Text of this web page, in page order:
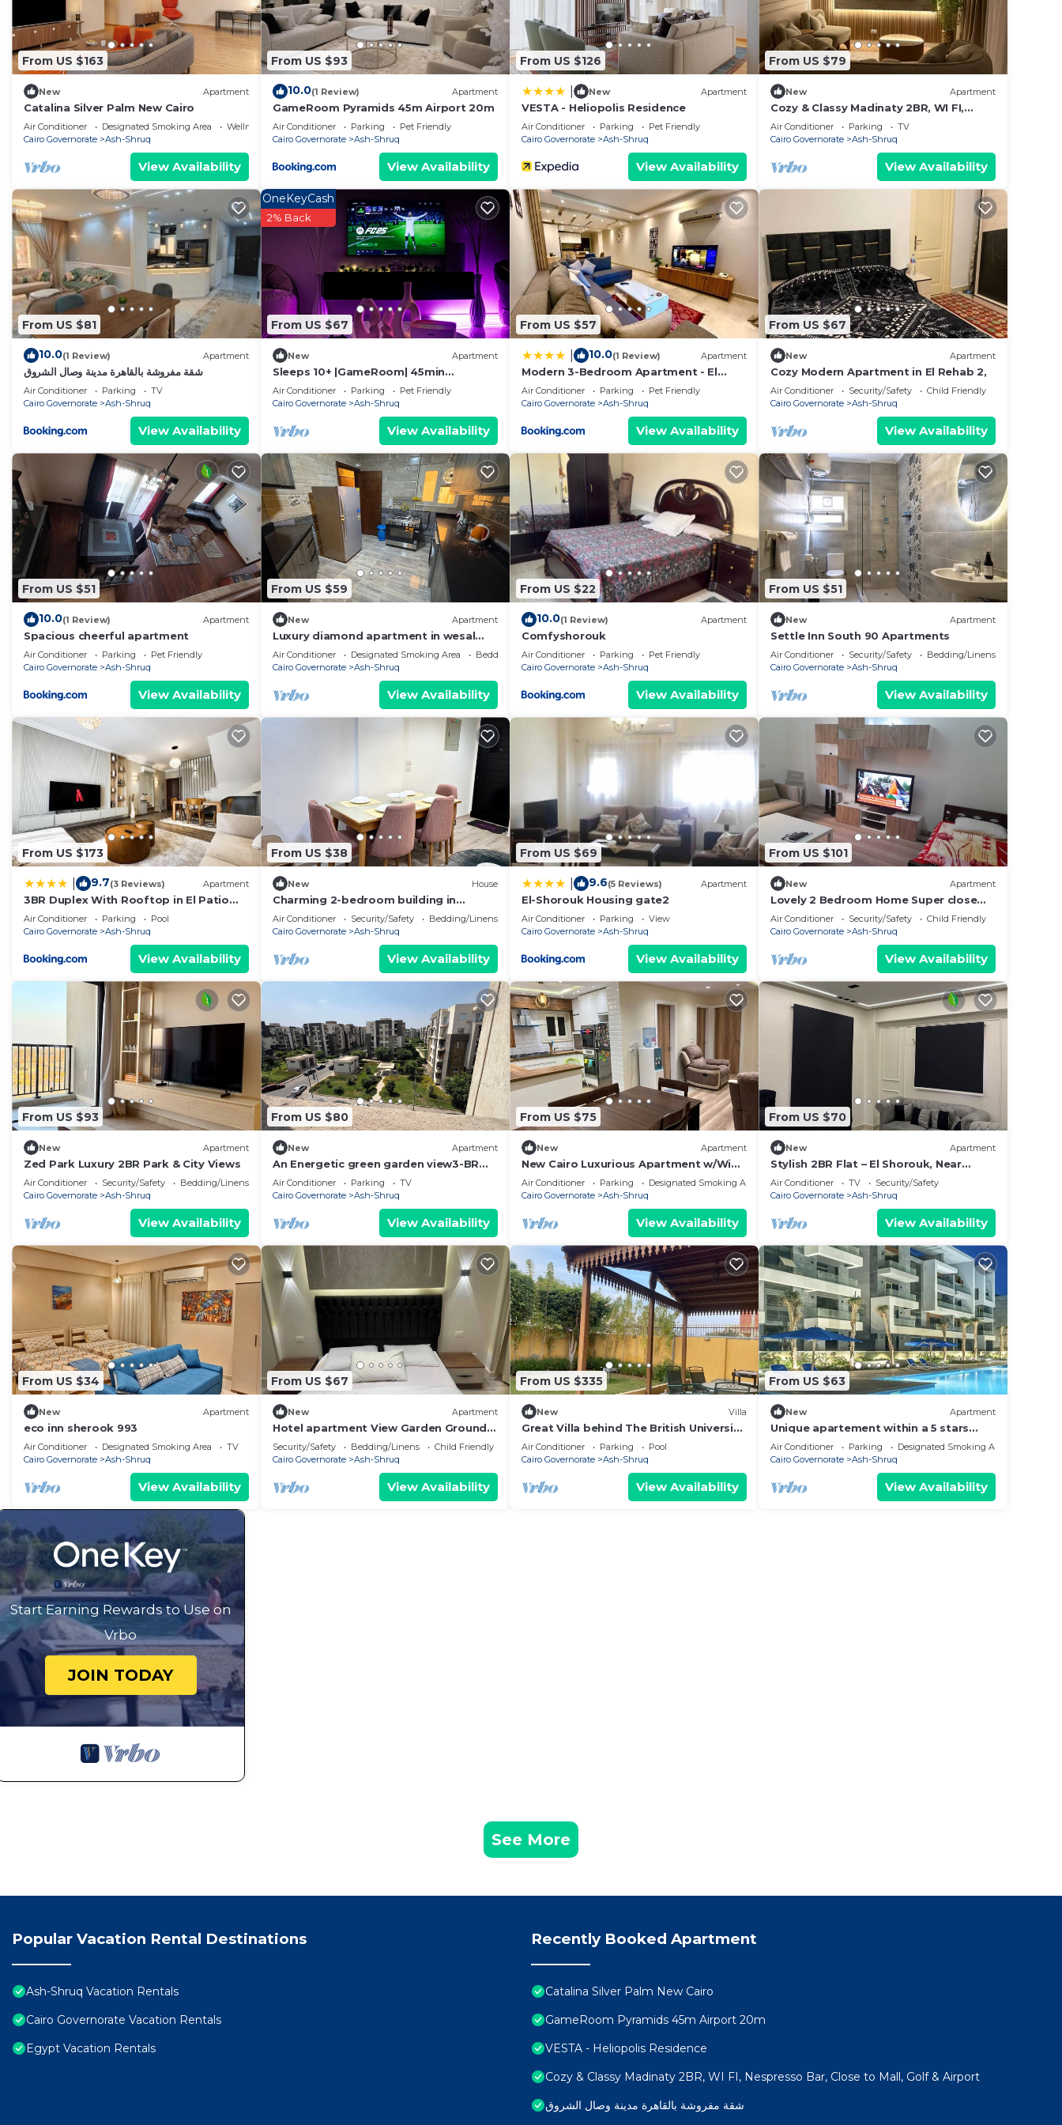
From US $163
New Apartment
Catalina Silver Palm New Cairo
Air Conditioner Designated Smoking Area
Wellness Facilities
Cairo Governorate
Ash-Shruq
View Availability
From US $93
10.0(1 Review) Apartment
GameRoom Pyramids 45m Airport 20m
Air Conditioner Parking
Pet Friendly
Cairo Governorate
Ash-Shruq
View Availability
From US $126
New Apartment
VESTA - Heliopolis Residence
Air Conditioner Parking
Pet Friendly
Cairo Governorate
Ash-Shruq
View Availability
From US $79
New Apartment
Cozy & Classy Madinaty 2BR, WI FI,
Nespresso Bar, Close to Mall, Golf &
Airport
Air Conditioner Parking
TV
Cairo Governorate
Ash-Shruq
View Availability
From US $81
10.0(1 Review) Apartment
شقة مفروشة بالقاهرة مدينة وصال الشروق
Air Conditioner Parking
TV
Cairo Governorate
Ash-Shruq
View Availability
From US $67
OneKeyCash
2% Back
New Apartment
Sleeps 10+ |GameRoom| 45min
Pyramids|20Min Airport
Air Conditioner Parking
Pet Friendly
Cairo Governorate
Ash-Shruq
View Availability
From US $57
10.0(1 Review) Apartment
Modern 3-Bedroom Apartment - El
Shorouk
Air Conditioner Parking
Pet Friendly
Cairo Governorate
Ash-Shruq
View Availability
From US $67
New Apartment
Cozy Modern Apartment in El Rehab 2,
Air Conditioner Security/Safety
Child Friendly
Cairo Governorate
Ash-Shruq
View Availability
From US $51
10.0(1 Review) Apartment
Spacious cheerful apartment
Air Conditioner Parking
Pet Friendly
Cairo Governorate
Ash-Shruq
View Availability
From US $59
New Apartment
Luxury diamond apartment in wesal
compound
Air Conditioner Designated Smoking Area
Bedding/Linens
Cairo Governorate
Ash-Shruq
View Availability
From US $22
10.0(1 Review) Apartment
Comfyshorouk
Air Conditioner Parking
Pet Friendly
Cairo Governorate
Ash-Shruq
View Availability
From US $51
New Apartment
Settle Inn South 90 Apartments
Air Conditioner Security/Safety
Bedding/Linens
Cairo Governorate
Ash-Shruq
View Availability
From US $173
9.7(3 Reviews) Apartment
3BR Duplex With Rooftop in El Patio
Casa Compound
Air Conditioner Parking
Pool
Cairo Governorate
Ash-Shruq
View Availability
From US $38
New House
Charming 2-bedroom building in
Madinty, Cairo Governorate with WiFi,
AC
Air Conditioner Security/Safety
Bedding/Linens
Cairo Governorate
Ash-Shruq
View Availability
From US $69
9.6(5 Reviews) Apartment
El-Shorouk Housing gate2
Air Conditioner Parking
View
Cairo Governorate
Ash-Shruq
View Availability
From US $101
New Apartment
Lovely 2 Bedroom Home Super close
from new Cairo ٍ شقة فندفية
Air Conditioner Security/Safety
Child Friendly
Cairo Governorate
Ash-Shruq
View Availability
From US $93
New Apartment
Zed Park Luxury 2BR Park & City Views
Air Conditioner Security/Safety
Bedding/Linens
Cairo Governorate
Ash-Shruq
View Availability
From US $80
New Apartment
An Energetic green garden view3-BR
apartment in enjoyable Cairo with full
AC
Air Conditioner Parking
TV
Cairo Governorate
Ash-Shruq
View Availability
From US $75
New Apartment
New Cairo Luxurious Apartment w/Wide
Garden View
Air Conditioner Parking
Designated Smoking Area
Cairo Governorate
Ash-Shruq
View Availability
From US $70
New Apartment
Stylish 2BR Flat – El Shorouk, Near
Madinaty
Air Conditioner TV
Security/Safety
Cairo Governorate
Ash-Shruq
View Availability
From US $34
New Apartment
eco inn sherook 993
Air Conditioner Designated Smoking Area
TV
Cairo Governorate
Ash-Shruq
View Availability
From US $67
New Apartment
Hotel apartment View Garden Ground
Floor Madinaty
Security/Safety Bedding/Linens
Child Friendly
Cairo Governorate
Ash-Shruq
View Availability
From US $335
New Villa
Great Villa behind The British University
in Egypt.
Air Conditioner Parking
Pool
Cairo Governorate
Ash-Shruq
View Availability
From US $63
New Apartment
Unique apartement within a 5 stars
gated compound
Air Conditioner Parking
Designated Smoking Area
Cairo Governorate
Ash-Shruq
View Availability
Start Earning Rewards to Use on
Vrbo
JOIN TODAY
See More
Popular Vacation Rental Destinations
Ash-Shruq Vacation Rentals
Cairo Governorate Vacation Rentals
Egypt Vacation Rentals
Recently Booked Apartment
Catalina Silver Palm New Cairo
GameRoom Pyramids 45m Airport 20m
VESTA - Heliopolis Residence
Cozy & Classy Madinaty 2BR, WI FI, Nespresso Bar, Close to Mall, Golf & Airport
شقة مفروشة بالقاهرة مدينة وصال الشروق